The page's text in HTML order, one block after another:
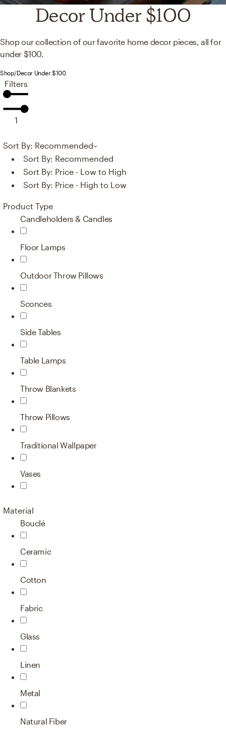
Decor Under $100
Shop our collection of our favorite home decor pieces, all for
under $100.
Shop/Decor Under $100
Filters
1
Sort By: Recommended
Sort By: Recommended
Sort By: Price - Low to High
Sort By: Price - High to Low
Product Type
Candleholders & Candles
Floor Lamps
Outdoor Throw Pillows
Sconces
Side Tables
Table Lamps
Throw Blankets
Throw Pillows
Traditional Wallpaper
Vases
Material
Bouclé
Ceramic
Cotton
Fabric
Glass
Linen
Metal
Natural Fiber